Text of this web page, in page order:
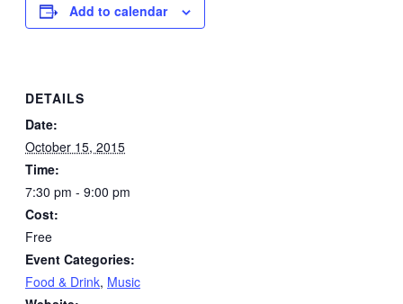
Add to calendar
DETAILS
Date:
October 15, 2015
Time:
7:30 pm - 9:00 pm
Cost:
Free
Event Categories:
Food & Drink, Music